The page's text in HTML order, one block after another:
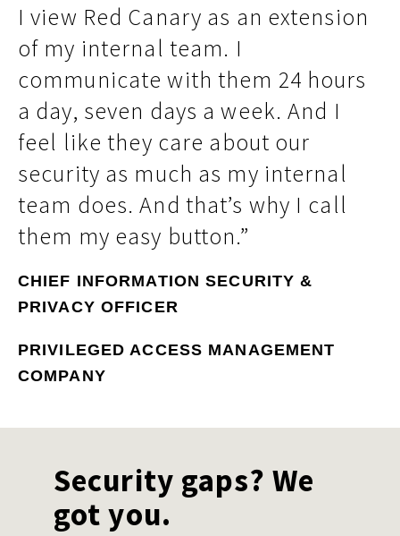
I view Red Canary as an extension
of my internal team. I
communicate with them 24 hours
a day, seven days a week. And I
feel like they care about our
security as much as my internal
team does. And that’s why I call
them my easy button.”
CHIEF INFORMATION SECURITY &
PRIVACY OFFICER
PRIVILEGED ACCESS MANAGEMENT
COMPANY
Security gaps? We
got you.